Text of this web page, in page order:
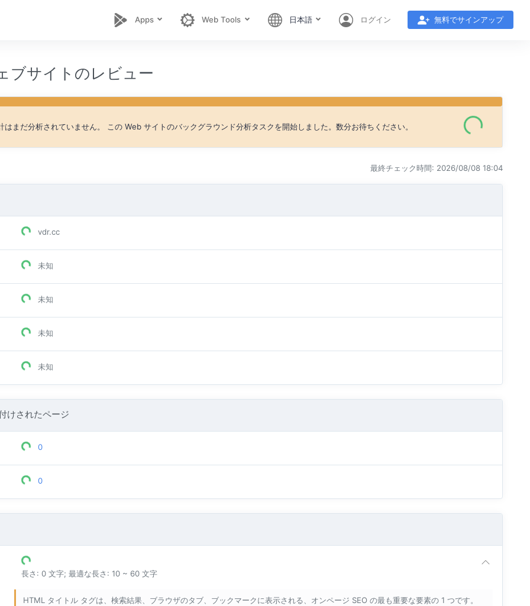
Apps Web Tools 日本語 ログイン 無料でサインアップ
ブサイトのレビュー
はまだ分析されていません。 この Web サイトのバックグラウンド分析タスクを開始しました。数分お待ちください。
最終チェック時間: 2026/08/08 18:04
vdr.cc
未知
未知
未知
未知
けされたページ
0
0
長さ: 0 文字; 最適な長さ: 10 ~ 60 文字
HTML タイトル タグは、検索結果、ブラウザのタブ、ブックマークに表示される、オンページ SEO の最も重要な要素の 1 つです。